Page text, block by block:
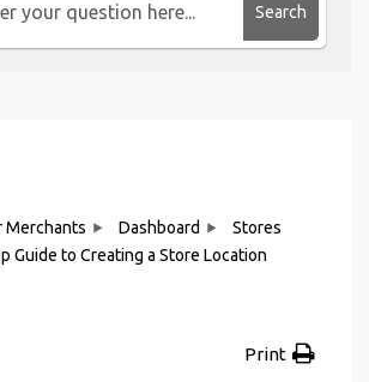
Search
Merchants Dashboard
Stores
Guide to Creating a Store Location
Print